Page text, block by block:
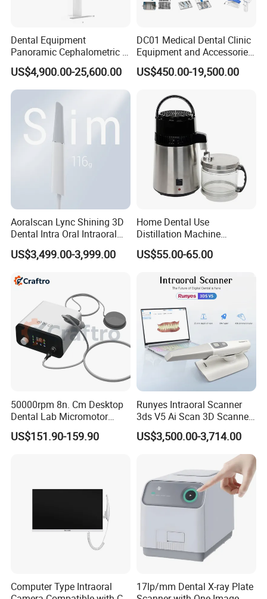
Dental Equipment
Panoramic Cephalometric 4
in 1 Cbct Dental X Ray
Machine
US$4,900.00-25,600.00
DC01 Medical Dental Clinic
Equipment and Accessories
Dental Unit Surgical
Instruments
US$450.00-19,500.00
Aoralscan Lync Shining 3D
Dental Intra Oral Intraoral
Scanner 3D Intraorale
Dental Imaging Equipment
US$3,499.00-3,999.00
Home Dental Use
Distillation Machine
Portable Automatic Electric
Distiller Water
US$55.00-65.00
50000rpm 8n. Cm Desktop
Dental Lab Micromotor
Machine for Polishing &
OEM White Color
US$151.90-159.90
Runyes Intraoral Scanner
3ds V5 Ai Scan 3D Scanner
with Software Real Color
CAD
US$3,500.00-3,714.00
Computer Type Intraoral
17lp/mm Dental X-ray Plate